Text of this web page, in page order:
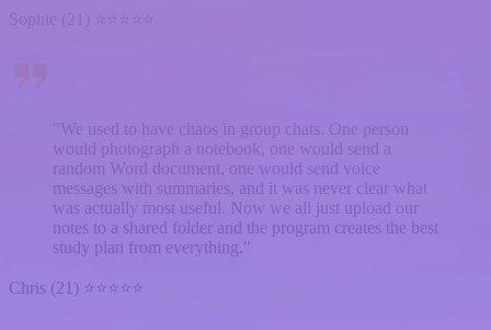
"We used to have chaos in group chats. One person
would photograph a notebook, one would send a
random Word document, one would send voice
messages with summaries, and it was never clear what
was actually most useful. Now we all just upload our
notes to a shared folder and the program creates the best
study plan from everything."
Chris (21) ⭐⭐⭐⭐⭐